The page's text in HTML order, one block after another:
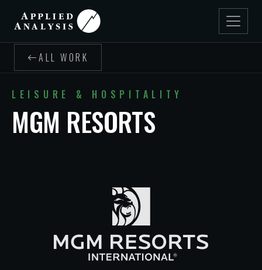
ALL WORK
LEISURE & HOSPITALITY
MGM RESORTS